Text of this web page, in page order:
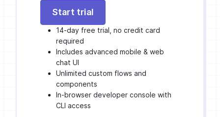
Start trial
14-day free trial, no credit card
required
Includes advanced mobile & web
chat UI
Unlimited custom flows and
components
In-browser developer console with
CLI access